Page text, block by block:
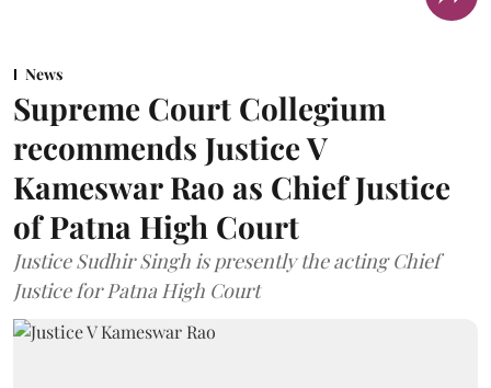
News
Supreme Court Collegium
recommends Justice V
Kameswar Rao as Chief Justice
of Patna High Court
Justice Sudhir Singh is presently the acting Chief
Justice for Patna High Court